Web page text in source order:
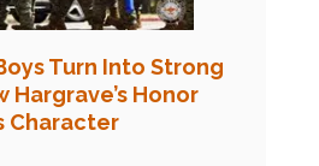
Turn Into Strong
Hargrave’s Honor
Character